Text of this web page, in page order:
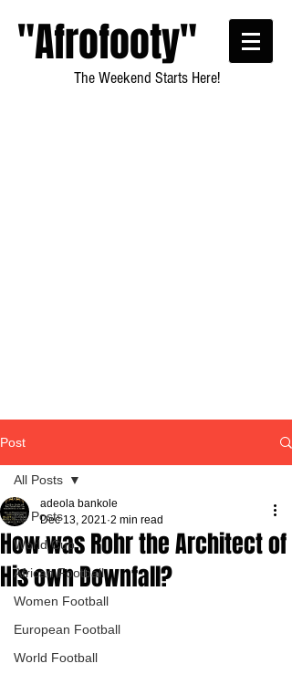
"Afrofooty"
The Weekend Starts Here!
Post
All Posts
World Cup
African Football
Women Football
European Football
World Football
All Posts
How was Rohr the Architect of
His own Downfall?
adeola bankole
Dec 13, 2021 2 min read